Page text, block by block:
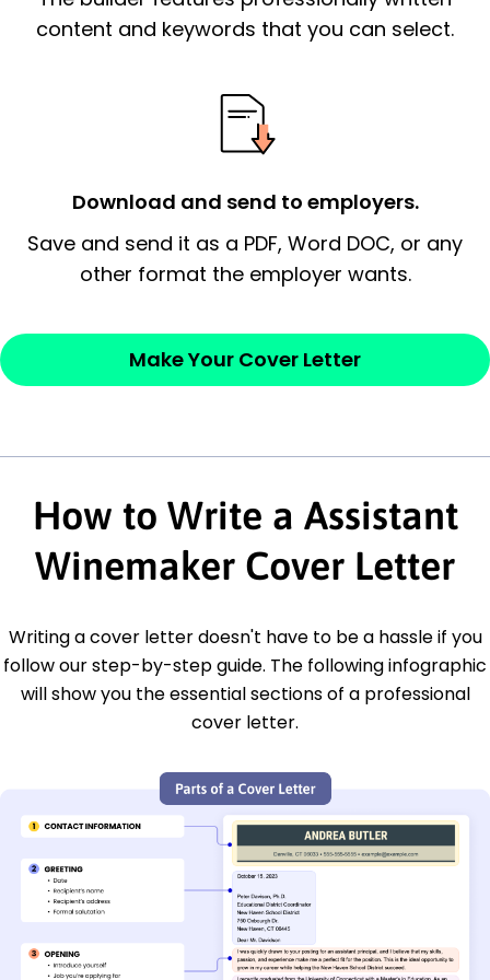
essential qualification for the position you
Thank the
Sincerely,
content and keywords that you can select.
Download and send to employers.
Save and send it as a PDF, Word DOC, or any
other format the employer wants.
Make Your Cover Letter
How to Write a Assistant
Winemaker Cover Letter
Writing a cover letter doesn't have to be a hassle if you
follow our step-by-step guide. The following infographic
will show you the essential sections of a professional
cover letter.